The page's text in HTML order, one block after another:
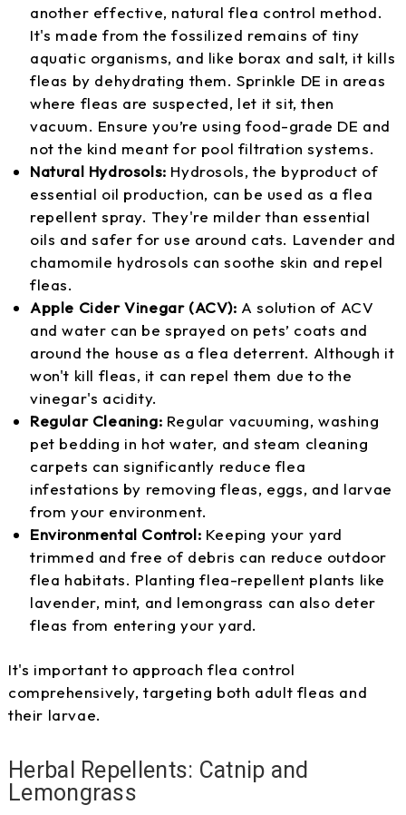
another effective, natural flea control method.
It's made from the fossilized remains of tiny
aquatic organisms, and like borax and salt, it kills
fleas by dehydrating them. Sprinkle DE in areas
where fleas are suspected, let it sit, then
vacuum. Ensure you’re using food-grade DE and
not the kind meant for pool filtration systems.
Natural Hydrosols: Hydrosols, the byproduct of
essential oil production, can be used as a flea
repellent spray. They're milder than essential
oils and safer for use around cats. Lavender and
chamomile hydrosols can soothe skin and repel
fleas.
Apple Cider Vinegar (ACV): A solution of ACV
and water can be sprayed on pets’ coats and
around the house as a flea deterrent. Although it
won't kill fleas, it can repel them due to the
vinegar's acidity.
Regular Cleaning: Regular vacuuming, washing
pet bedding in hot water, and steam cleaning
carpets can significantly reduce flea
infestations by removing fleas, eggs, and larvae
from your environment.
Environmental Control: Keeping your yard
trimmed and free of debris can reduce outdoor
flea habitats. Planting flea-repellent plants like
lavender, mint, and lemongrass can also deter
fleas from entering your yard.
It's important to approach flea control
comprehensively, targeting both adult fleas and
their larvae.
Herbal Repellents: Catnip and
Lemongrass